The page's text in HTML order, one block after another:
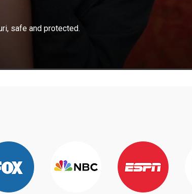
safe and protected.
quest to keep his only daughter, Gauri, safe and